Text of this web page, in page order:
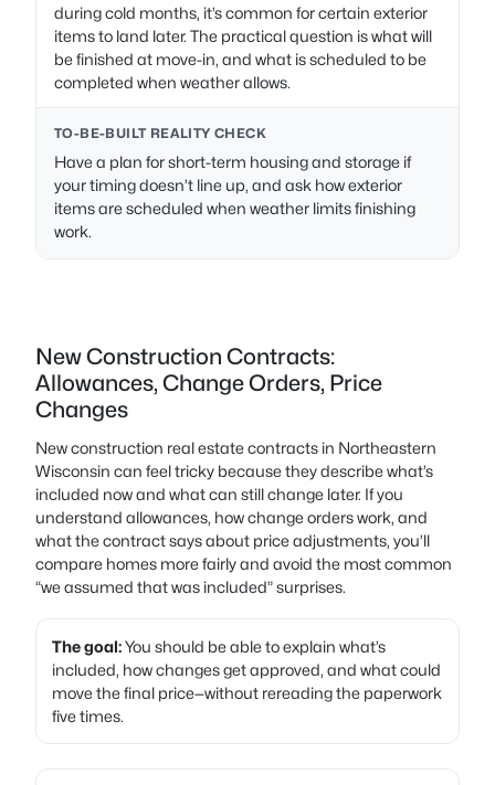
during cold months, it’s common for certain exterior
items to land later. The practical question is what will
be finished at move-in, and what is scheduled to be
completed when weather allows.
TO-BE-BUILT REALITY CHECK
Have a plan for short-term housing and storage if
your timing doesn’t line up, and ask how exterior
items are scheduled when weather limits finishing
work.
New Construction Contracts:
Allowances, Change Orders, Price
Changes
New construction real estate contracts in Northeastern
Wisconsin can feel tricky because they describe what’s
included now and what can still change later. If you
understand allowances, how change orders work, and
what the contract says about price adjustments, you’ll
compare homes more fairly and avoid the most common
“we assumed that was included” surprises.
The goal:You should be able to explain what’s
included, how changes get approved, and what could
move the final price—without rereading the paperwork
five times.